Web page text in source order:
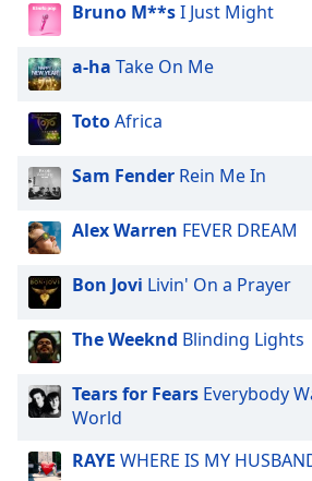
dialog
window.
Escape
cancel
and
window.
Text
Color
Opacity
Text
Background
Color
Bruno M**sI Just Might
a-ha Take On Me
TotoAfrica
Sam Fender Rein Me In
Alex Warren FEVER DREAM
Bon Jovi Livin' On a Prayer
The Weeknd Blinding Lights
Tears for Fears Everybody
World
RAYE WHERE IS MY